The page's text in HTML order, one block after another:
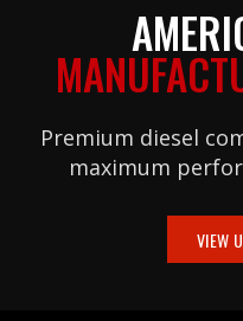
Premium diesel
maximum
VIEW